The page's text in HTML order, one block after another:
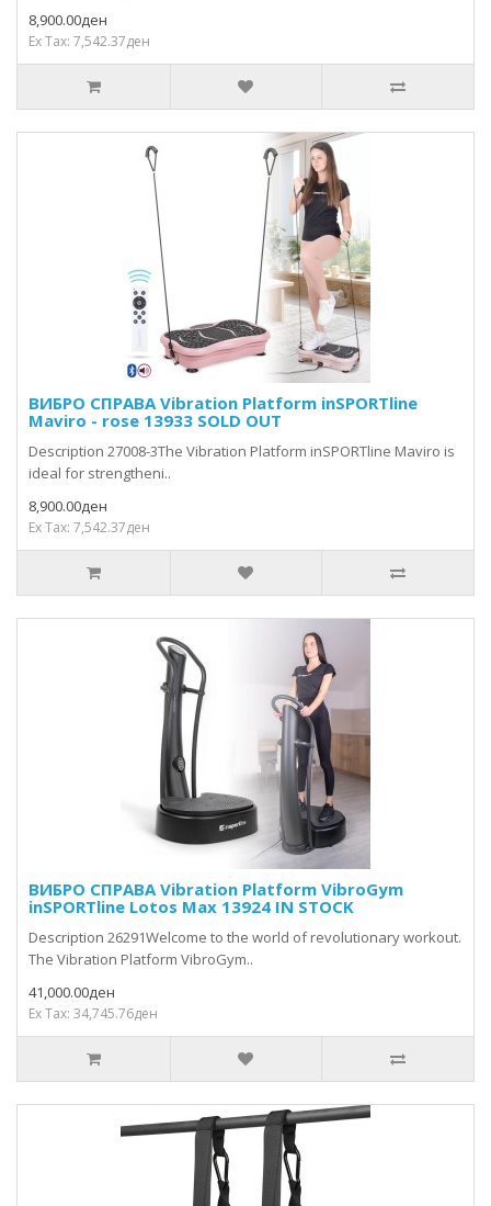
8,900.00ден
Ex Tax: 7,542.37ден
ВИБРО СПРАВА Vibration Platform inSPORTline
Maviro - rose 13933 SOLD OUT
Description 27008-3The Vibration Platform inSPORTline Maviro is
ideal for strengtheni..
8,900.00ден
Ex Tax: 7,542.37ден
ВИБРО СПРАВА Vibration Platform VibroGym
inSPORTline Lotos Max 13924 IN STOCK
Description 26291Welcome to the world of revolutionary workout.
The Vibration Platform VibroGym..
41,000.00ден
Ex Tax: 34,745.76ден